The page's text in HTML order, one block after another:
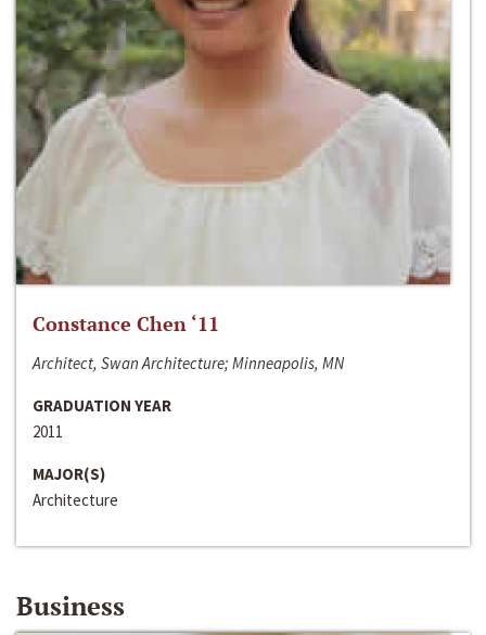
Constance Chen ‘11
Architect, Swan Architecture; Minneapolis, MN
GRADUATION YEAR
2011
MAJOR(S)
Architecture
Business